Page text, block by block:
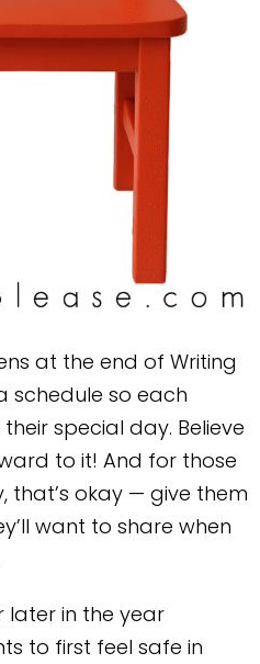
at the end of Writing
schedule so each
special day. Believe
to it! And for those
that’s okay — give them
want to share when
later in the year
to first feel safe in